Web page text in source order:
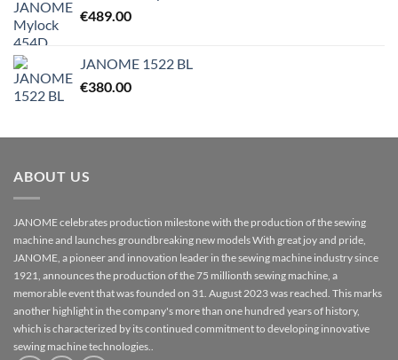
€489.00
JANOME 1522 BL
€380.00
ABOUT US
JANOME celebrates production milestone with the production of the sewing
machine and launches groundbreaking new models With great joy and pride,
JANOME, a pioneer and innovation leader in the sewing machine industry since
1921, announces the production of the 75 millionth sewing machine, a
memorable event that was founded on 31. August 2023 was reached. This marks
another highlight in the company's more than one hundred years of history,
which is characterized by its continued commitment to developing innovative
sewing machine technologies..